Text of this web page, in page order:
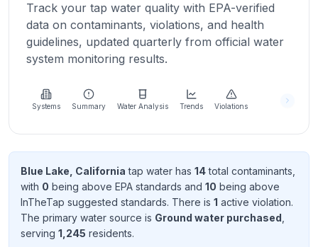
location
About
more
about
Send
Feedback
Help us
improve
Track your tap water quality with EPA-verified
data on contaminants, violations, and health
guidelines, updated quarterly from official water
system monitoring results.
Systems Summary Water Analysis Trends Violations
Blue Lake, California tap water has 14total contaminants
with 0 being above EPA standards and 10 being above
InTheTap suggested standards. There is 1 active violation.
The primary water source is Ground water purchased
serving 1,245 residents.